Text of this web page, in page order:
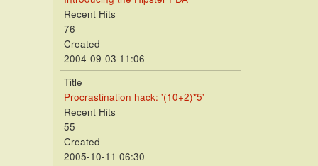
Recent Hits
76
Created
2004-09-03 11:06
Title
Procrastination hack: '(10+2)*5'
Recent Hits
55
Created
2005-10-11 06:30